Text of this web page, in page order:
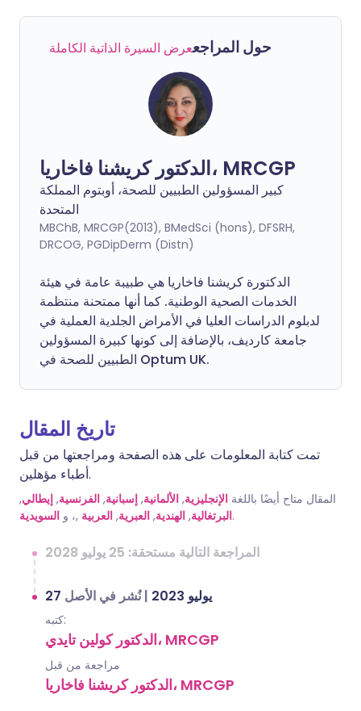
حول المراجععرض السيرة الذاتية الكاملة
الدكتور كريشنا فاخاريا، MRCGP
كبير المسؤولين الطبيين للصحة، أوبتوم المملكة
المتحدة
MBChB, MRCGP(2013), BMedSci (hons), DFSRH,
DRCOG, PGDipDerm (Distn)
الدكتورة كريشنا فاخاريا هي طبيبة عامة في هيئة
الخدمات الصحية الوطنية. كما أنها ممتحنة منتظمة
لدبلوم الدراسات العليا في الأمراض الجلدية العملية في
جامعة كارديف، بالإضافة إلى كونها كبيرة المسؤولين
الطبيين للصحة في Optum UK.
تاريخ المقال
تمت كتابة المعلومات على هذه الصفحة ومراجعتها من قبل
أطباء مؤهلين.
المقال متاح أيضًا باللغة الإنجليزية, الألمانية, إسبانية, الفرنسية, إيطالي,
البرتغالية, الهندية, العبرية, العربية ,، و السويدية .
المراجعة التالية مستحقة: 25 يوليو 2028
27 يوليو 2023 |نُشر في الأصل
كتبه:
الدكتور كولين تايدي، MRCGP
مراجعة من قبل
الدكتور كريشنا فاخاريا، MRCGP